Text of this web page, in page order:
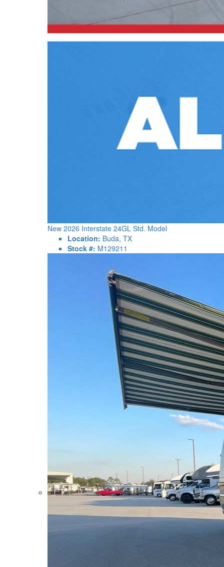
New 2026 Interstate 24GL Std. Model
Location: Buda, TX
Stock #: M129211